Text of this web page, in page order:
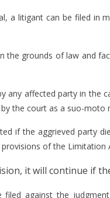
a litigant can be filed in
the grounds of law and
any affected party in the
the court as a suo-moto
if the aggrieved party
of the Limitation
it will continue if
filed against the